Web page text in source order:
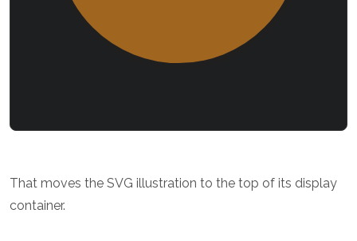
That moves the SVG illustration to the top of its display
container.